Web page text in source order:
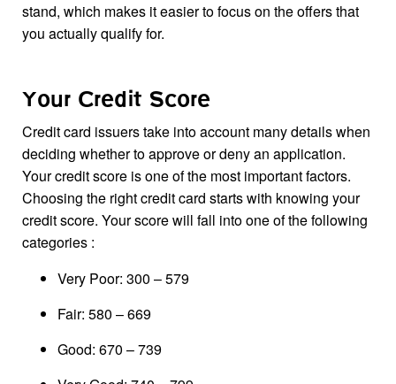
stand, which makes it easier to focus on the offers that
you actually qualify for.
Your Credit Score
Credit card issuers take into account many details when
deciding whether to approve or deny an application.
Your credit score is one of the most important factors.
Choosing the right credit card starts with knowing your
credit score. Your score will fall into one of the following
categories :
Very Poor: 300 – 579
Fair: 580 – 669
Good: 670 – 739